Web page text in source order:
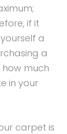
if it
a
a
how much
in your
carpet is